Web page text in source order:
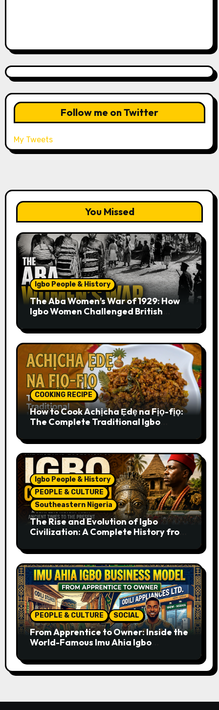
Follow me on Twitter
My Tweets
You Missed
Igbo People & History
The Aba Women’s War of 1929: How
Igbo Women Challenged British
COOKING RECIPE
How to Cook Achịcha Ẹdẹ na Fịọ-fịọ:
The Complete Traditional Igbo
Igbo People & History
PEOPLE & CULTURE
Southeastern Nigeria
The Rise and Evolution of Igbo
Civilization: A Complete History from
PEOPLE & CULTURE SOCIAL
From Apprentice to Owner: Inside the
World-Famous Imu Ahia Igbo